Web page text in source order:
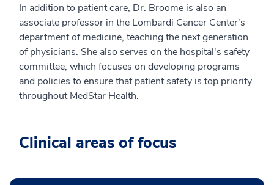
In addition to patient care, Dr. Broome is also an
associate professor in the Lombardi Cancer Center's
department of medicine, teaching the next generation
of physicians. She also serves on the hospital's safety
committee, which focuses on developing programs
and policies to ensure that patient safety is top priority
throughout MedStar Health.
Clinical areas of focus